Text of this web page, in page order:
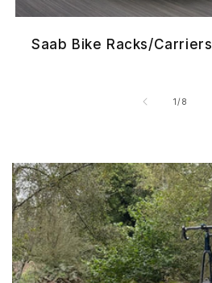
Saab Bike Racks/Carriers
1/of
8